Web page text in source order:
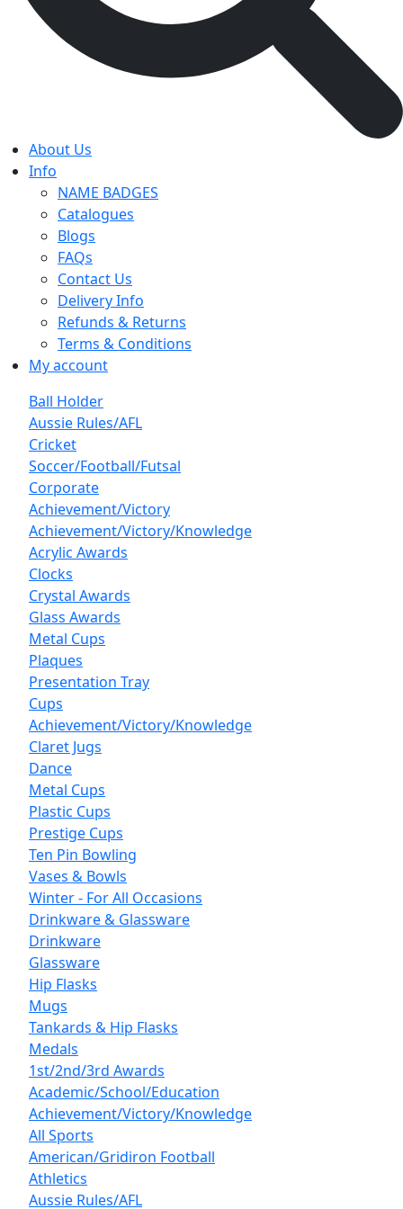
About Us
Info
NAME BADGES
Catalogues
Blogs
FAQs
Contact Us
Delivery Info
Refunds & Returns
Terms & Conditions
My account
Ball Holder
Aussie Rules/AFL
Cricket
Soccer/Football/Futsal
Corporate
Achievement/Victory
Achievement/Victory/Knowledge
Acrylic Awards
Clocks
Crystal Awards
Glass Awards
Metal Cups
Plaques
Presentation Tray
Cups
Achievement/Victory/Knowledge
Claret Jugs
Dance
Metal Cups
Plastic Cups
Prestige Cups
Ten Pin Bowling
Vases & Bowls
Winter - For All Occasions
Drinkware & Glassware
Drinkware
Glassware
Hip Flasks
Mugs
Tankards & Hip Flasks
Medals
1st/2nd/3rd Awards
Academic/School/Education
Achievement/Victory/Knowledge
All Sports
American/Gridiron Football
Athletics
Aussie Rules/AFL